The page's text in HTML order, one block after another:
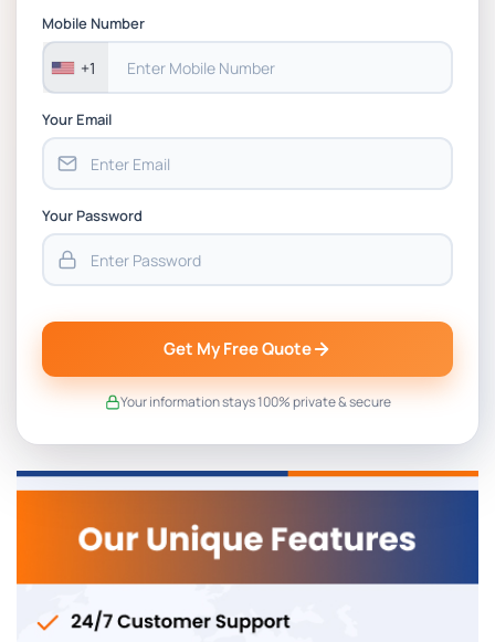
BSNS5202 Advanced Business Information
Assessment 1, 2026 | Open Polytechnic
Mobile Number
+1
Your Email
Your Password
Get My Free Quote
Your information stays 100% private & secure